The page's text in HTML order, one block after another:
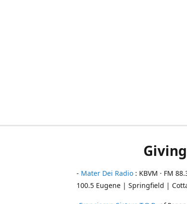
- Mater Dei Radio : KBVM · FM
100.5 Eugene | Springfield |